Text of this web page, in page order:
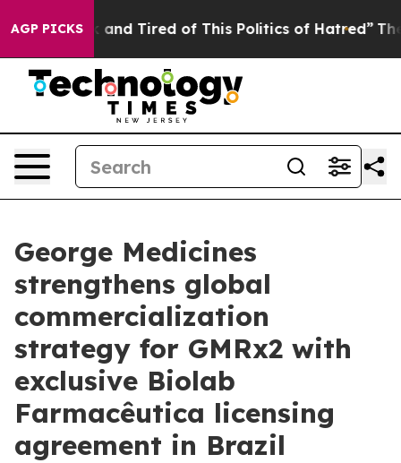
AGP PICKS
Sick and Tired of This Politics of Hatred” The Story
George Medicines
strengthens global
commercialization
strategy for GMRx2 with
exclusive Biolab
Farmacêutica licensing
agreement in Brazil